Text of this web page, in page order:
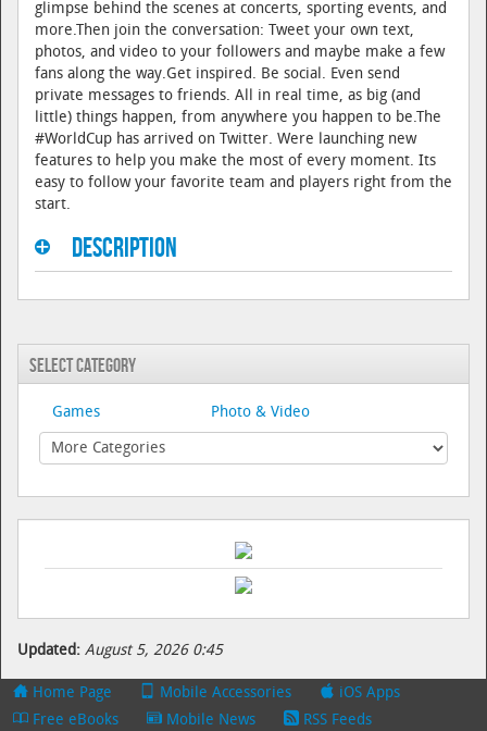
glimpse behind the scenes at concerts, sporting events, and
more.Then join the conversation: Tweet your own text,
photos, and video to your followers and maybe make a few
fans along the way.Get inspired. Be social. Even send
private messages to friends. All in real time, as big (and
little) things happen, from anywhere you happen to be.The
#WorldCup has arrived on Twitter. Were launching new
features to help you make the most of every moment. Its
easy to follow your favorite team and players right from the
start.
Description
Select Category
Games Photo & Video
Updated: August 5, 2026 0:45
Home Page Mobile Accessories
iOS Apps
Free eBooks
Mobile News RSS Feeds